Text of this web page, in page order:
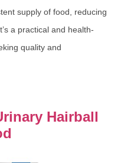
supply of food, reducing
a practical and health-
quality and
Hairball